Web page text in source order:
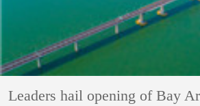
Leaders hail opening of Bay